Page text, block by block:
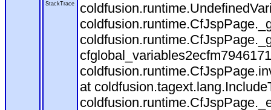
StackTrace
at